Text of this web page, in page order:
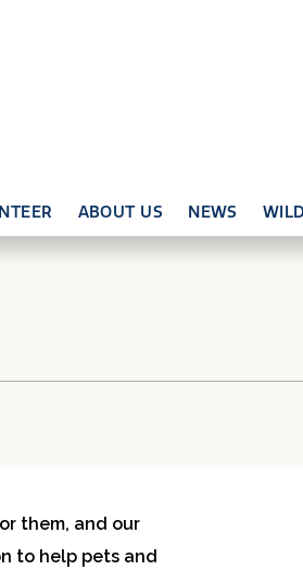
ABOUT US NEWS
them, and our
to help pets and